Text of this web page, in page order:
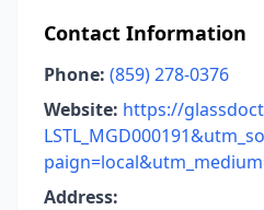
Contact Information
Phone: (859) 278-0376
Website: https://
Address: